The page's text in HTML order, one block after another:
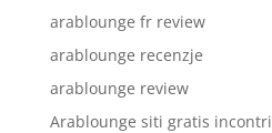
arablounge fr review
arablounge recenzje
arablounge review
Arablounge siti gratis incontri